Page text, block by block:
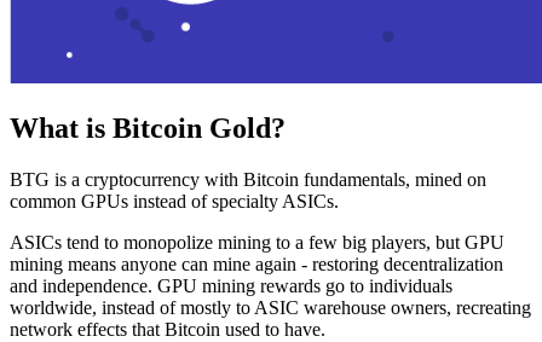
What is Bitcoin Gold?
BTG is a cryptocurrency with Bitcoin fundamentals, mined on
common GPUs instead of specialty ASICs.
ASICs tend to monopolize mining to a few big players, but GPU
mining means anyone can mine again - restoring decentralization
and independence. GPU mining rewards go to individuals
worldwide, instead of mostly to ASIC warehouse owners, recreating
network effects that Bitcoin used to have.